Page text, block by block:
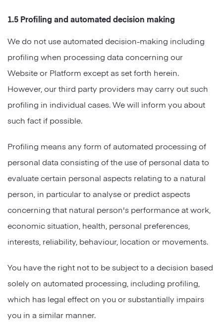
1.5 Profiling and automated decision making
We do not use automated decision-making including
profiling when processing data concerning our
Website or Platform except as set forth herein.
However, our third party providers may carry out such
profiling in individual cases. We will inform you about
such fact if possible.
Profiling means any form of automated processing of
personal data consisting of the use of personal data to
evaluate certain personal aspects relating to a natural
person, in particular to analyse or predict aspects
concerning that natural person's performance at work,
economic situation, health, personal preferences,
interests, reliability, behaviour, location or movements.
You have the right not to be subject to a decision based
solely on automated processing, including profiling,
which has legal effect on you or substantially impairs
you in a similar manner.